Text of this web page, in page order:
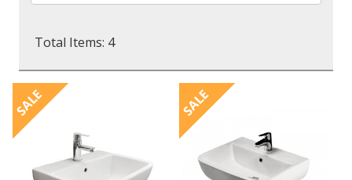
Total Items: 4
SALE SALE